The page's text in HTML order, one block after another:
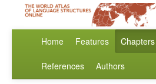
Home Features Chapters
References Authors